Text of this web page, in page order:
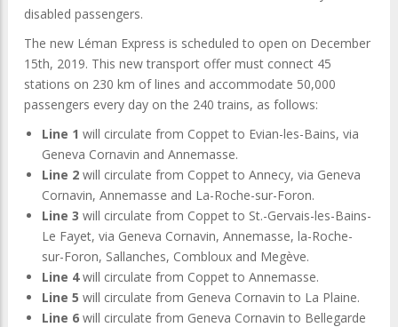
disabled passengers.
The new Léman Express is scheduled to open on December
15th, 2019. This new transport offer must connect 45
stations on 230 km of lines and accommodate 50,000
passengers every day on the 240 trains, as follows:
Line 1 will circulate from Coppet to Evian-les-Bains, via
Geneva Cornavin and Annemasse.
Line 2 will circulate from Coppet to Annecy, via Geneva
Cornavin, Annemasse and La-Roche-sur-Foron.
Line 3 will circulate from Coppet to St.-Gervais-les-Bains-
Le Fayet, via Geneva Cornavin, Annemasse, la-Roche-
sur-Foron, Sallanches, Combloux and Megève.
Line 4will circulate from Coppet to Annemasse.
Line 5 will circulate from Geneva Cornavin to La Plaine.
Line 6 will circulate from Geneva Cornavin to Bellegarde